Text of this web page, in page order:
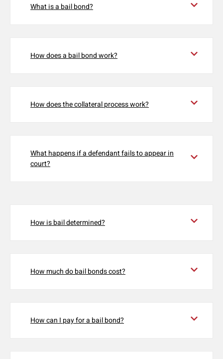
What is a bail bond?
How does a bail bond work?
How does the collateral process work?
What happens if a defendant fails to appear in
court?
How is bail determined?
How much do bail bonds cost?
How can I pay for a bail bond?